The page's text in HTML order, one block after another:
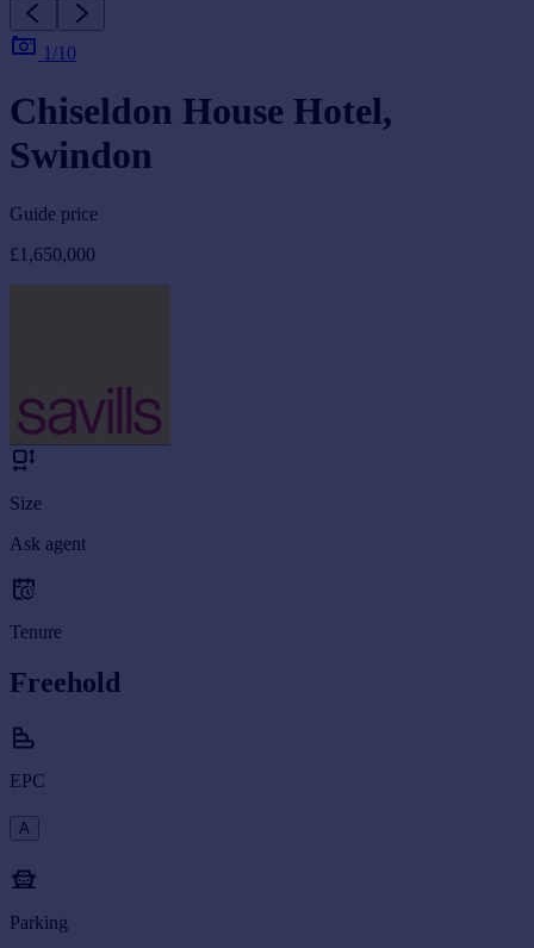
1/10
Chiseldon House Hotel,
Swindon
Guide price
£1,650,000
Size
Ask agent
Tenure
Freehold
EPC
A
Parking